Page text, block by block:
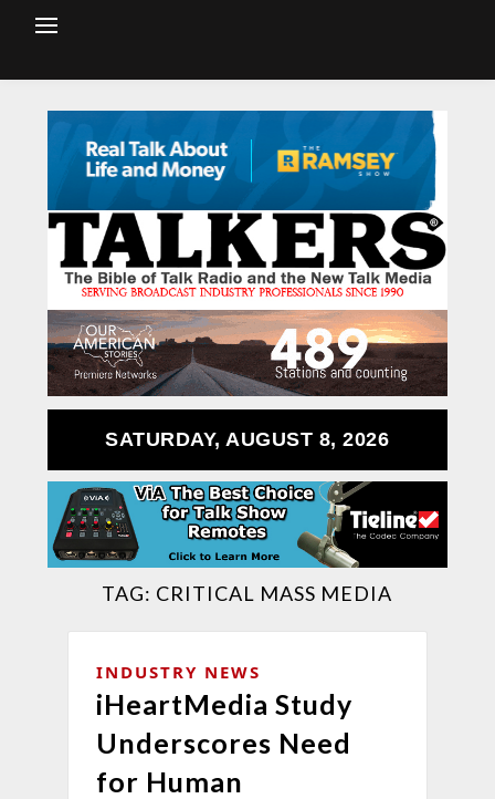
SATURDAY, AUGUST 8, 2026
TAG: CRITICAL MASS MEDIA
INDUSTRY NEWS
iHeartMedia Study
Underscores Need
for Human